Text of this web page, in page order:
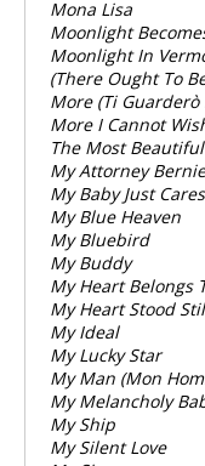
Mona Lisa
Moonlight
Moonlight In
(There Ought To
More (Ti Guarderò
More I Cannot
The Most
My Attorney Bernie
My Baby Just
My Blue Heaven
My Bluebird
My Buddy
My Heart Belongs
My Heart Stood
My Ideal
My Lucky Star
My Man (Mon
My Melancholy
My Ship
My Silent Love